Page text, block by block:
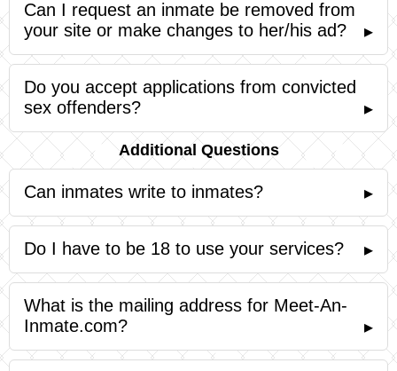
Can I request an inmate be removed from
your site or make changes to her/his ad?
▸
Do you accept applications from convicted
sex offenders?
▸
Additional Questions
Can inmates write to inmates? ▸
Do I have to be 18 to use your services? ▸
What is the mailing address for Meet-An-
Inmate.com?
▸